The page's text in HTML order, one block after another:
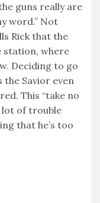
guns really are
word.” Not
Rick that the
station, where
Deciding to go
the Savior even
This “take no
lot of trouble
that he’s too